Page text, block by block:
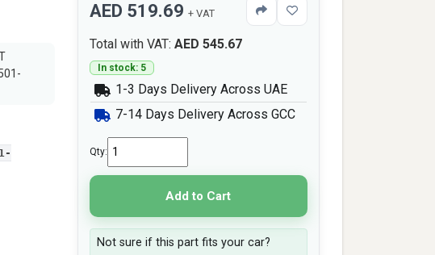
AED 519.69 + VAT
Total with VAT: AED 545.67
In stock: 5
1-3 Days Delivery Across UAE
7-14 Days Delivery Across GCC
Qty:
Add to Cart
Not sure if this part fits your car?